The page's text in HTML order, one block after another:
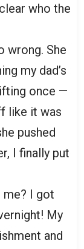
who the
wrong. She
my dad’s
once —
like it was
pushed
I finally put
me? I got
My
and